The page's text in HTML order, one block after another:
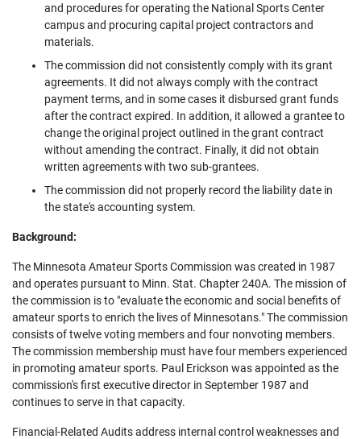
and procedures for operating the National Sports Center
campus and procuring capital project contractors and
materials.
The commission did not consistently comply with its grant
agreements. It did not always comply with the contract
payment terms, and in some cases it disbursed grant funds
after the contract expired. In addition, it allowed a grantee to
change the original project outlined in the grant contract
without amending the contract. Finally, it did not obtain
written agreements with two sub-grantees.
The commission did not properly record the liability date in
the state's accounting system.
Background:
The Minnesota Amateur Sports Commission was created in 1987
and operates pursuant to Minn. Stat. Chapter 240A. The mission of
the commission is to "evaluate the economic and social benefits of
amateur sports to enrich the lives of Minnesotans." The commission
consists of twelve voting members and four nonvoting members.
The commission membership must have four members experienced
in promoting amateur sports. Paul Erickson was appointed as the
commission's first executive director in September 1987 and
continues to serve in that capacity.
Financial-Related Audits address internal control weaknesses and